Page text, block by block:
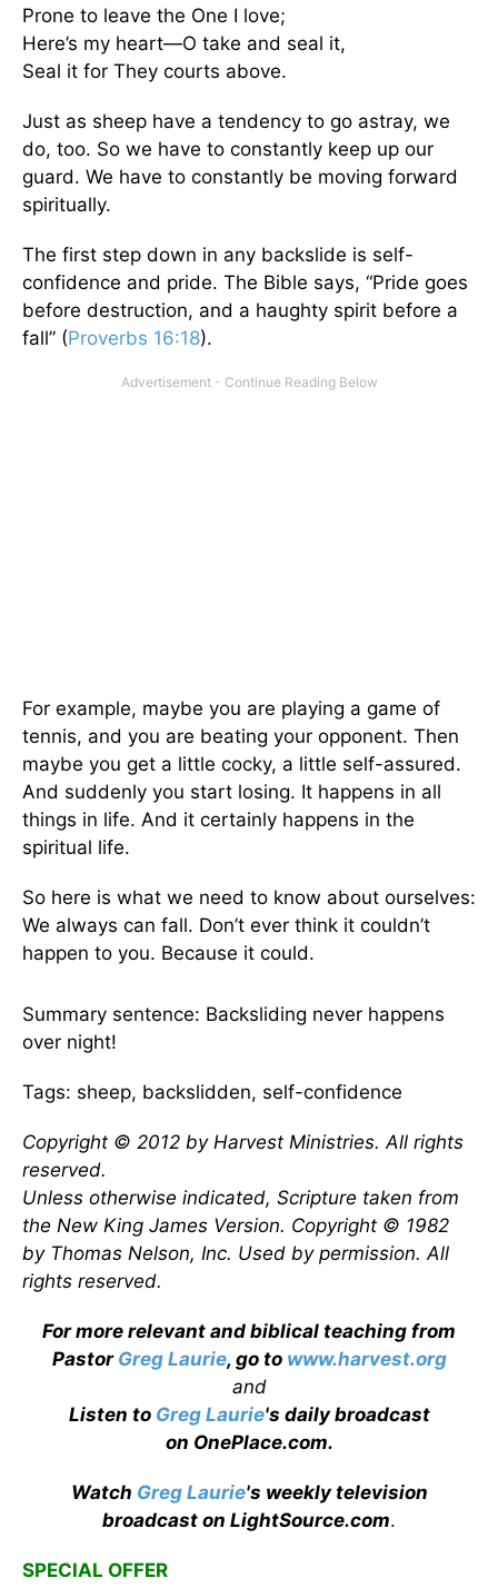
Prone to leave the One I love;
Here’s my heart—O take and seal it,
Seal it for They courts above.
Just as sheep have a tendency to go astray, we
do, too. So we have to constantly keep up our
guard. We have to constantly be moving forward
spiritually.
The first step down in any backslide is self-
confidence and pride. The Bible says, “Pride goes
before destruction, and a haughty spirit before a
fall” (Proverbs 16:18).
For example, maybe you are playing a game of
tennis, and you are beating your opponent. Then
maybe you get a little cocky, a little self-assured.
And suddenly you start losing. It happens in all
things in life. And it certainly happens in the
spiritual life.
So here is what we need to know about ourselves:
We always can fall. Don’t ever think it couldn’t
happen to you. Because it could.
Summary sentence: Backsliding never happens
over night!
Tags: sheep, backslidden, self-confidence
Copyright © 2012 by Harvest Ministries. All rights
reserved.
Unless otherwise indicated, Scripture taken from
the New King James Version. Copyright © 1982
by Thomas Nelson, Inc. Used by permission. All
rights reserved.
For more relevant and biblical teaching from
Pastor Greg Laurie, go to www.harvest.org
and
Listen to Greg Laurie's daily broadcast
on OnePlace.com.
Watch Greg Laurie's weekly television
broadcast on LightSource.com.
SPECIAL OFFER